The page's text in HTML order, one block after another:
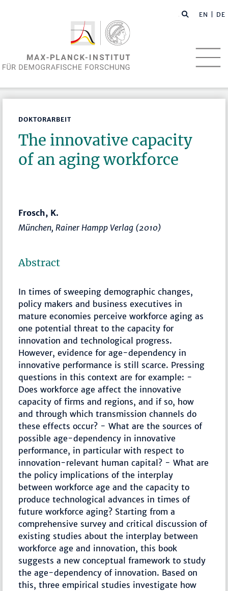
EN | DE
DOKTORARBEIT
The innovative capacity
of an aging workforce
Frosch, K.
München, Rainer Hampp Verlag (2010)
Abstract
In times of sweeping demographic changes,
policy makers and business executives in
mature economies perceive workforce aging as
one potential threat to the capacity for
innovation and technological progress.
However, evidence for age-dependency in
innovative performance is still scarce. Pressing
questions in this context are for example: -
Does workforce age affect the innovative
capacity of firms and regions, and if so, how
and through which transmission channels do
these effects occur? - What are the sources of
possible age-dependency in innovative
performance, in particular with respect to
innovation-relevant human capital? - What are
the policy implications of the interplay
between workforce age and the capacity to
produce technological advances in times of
future workforce aging? Starting from a
comprehensive survey and critical discussion of
existing studies about the interplay between
workforce age and innovation, this book
suggests a new conceptual framework to study
the age-dependency of innovation. Based on
this, three empirical studies investigate how